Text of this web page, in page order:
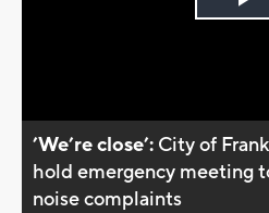
’We’re close’: City of
hold emergency meeting
noise complaints